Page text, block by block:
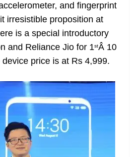
and fingerprint
irresistible proposition at
is a special introductory
and Reliance Jio for 1stÂ 10
price is at Rs 4,999.